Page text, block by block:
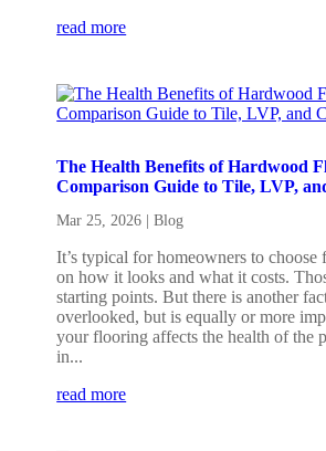
read more
The Health Benefits of Hardwood
Comparison Guide to Tile, LVP,
Mar 25, 2026 |Blog
It’s typical for homeowners to choose
on how it looks and what it costs.
starting points. But there is another
overlooked, but is equally or more
your flooring affects the health of the
in...
read more